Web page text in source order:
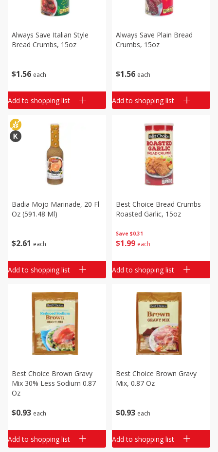
$1 56 each
Always Save Italian Style
Bread Crumbs, 15oz
Add to shopping list
$1 56 each
Always Save Plain Bread
Crumbs, 15oz
Add to shopping list
$2 61 each
Badia Mojo Marinade, 20 Fl
Oz (591.48 Ml)
Add to shopping list
Save $0.31
$1 99 each
Best Choice Bread Crumbs
Roasted Garlic, 15oz
Add to shopping list
$0 93 each
Best Choice Brown Gravy
Mix 30% Less Sodium 0.87
Oz
Add to shopping list
$0 93 each
Best Choice Brown Gravy
Mix, 0.87 Oz
Add to shopping list